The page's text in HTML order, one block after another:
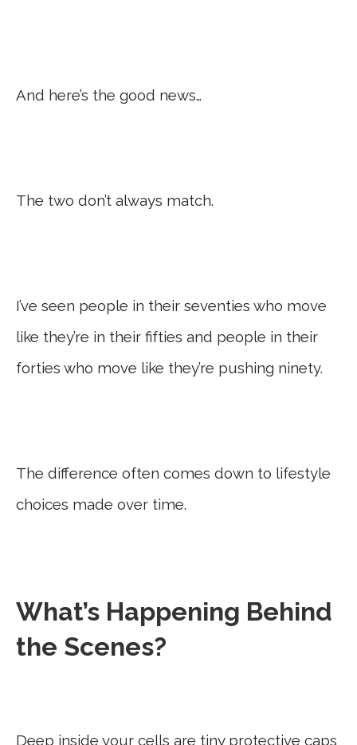
And here’s the good news…
The two don’t always match.
I’ve seen people in their seventies who move
like they’re in their fifties and people in their
forties who move like they’re pushing ninety.
The difference often comes down to lifestyle
choices made over time.
What’s Happening Behind
the Scenes?
Deep inside your cells are tiny protective caps